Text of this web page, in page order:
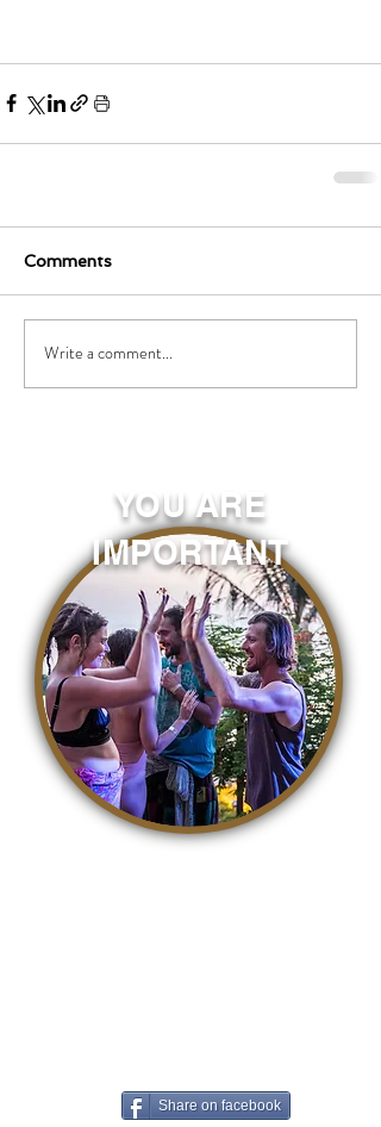
Comments
Write a comment...
YOU ARE
IMPORTANT
Share on facebook